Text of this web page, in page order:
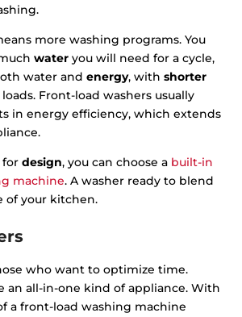
more washing programs. You
water you will need for a cycle,
water andenergy, withshorter
Front-load washers usually
in energy efficiency, which extends
for design, you can choose a built-in
machine. A washer ready to blend
your kitchen.
who want to optimize time.
an all-in-one kind of appliance. With
a front-load washing machine